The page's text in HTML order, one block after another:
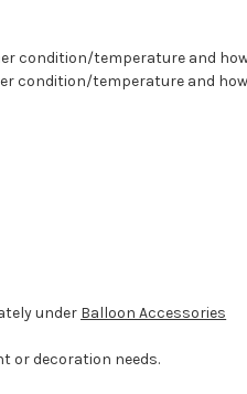
condition/temperature and
condition/temperature and
under Balloon Accessories
or decoration needs.